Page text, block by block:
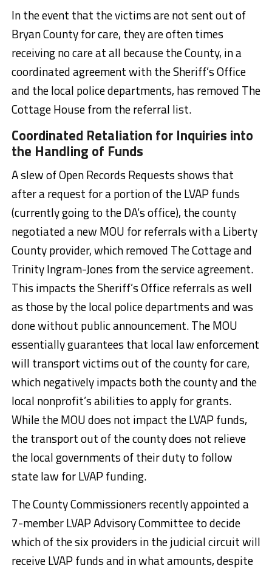
In the event that the victims are not sent out of
Bryan County for care, they are often times
receiving no care at all because the County, in a
coordinated agreement with the Sheriff’s Office
and the local police departments, has removed The
Cottage House from the referral list.
Coordinated Retaliation for Inquiries into
the Handling of Funds
A slew of Open Records Requests shows that
after a request for a portion of the LVAP funds
(currently going to the DA’s office), the county
negotiated a new MOU for referrals with a Liberty
County provider, which removed The Cottage and
Trinity Ingram-Jones from the service agreement.
This impacts the Sheriff’s Office referrals as well
as those by the local police departments and was
done without public announcement. The MOU
essentially guarantees that local law enforcement
will transport victims out of the county for care,
which negatively impacts both the county and the
local nonprofit’s abilities to apply for grants.
While the MOU does not impact the LVAP funds,
the transport out of the county does not relieve
the local governments of their duty to follow
state law for LVAP funding.
The County Commissioners recently appointed a
7-member LVAP Advisory Committee to decide
which of the six providers in the judicial circuit will
receive LVAP funds and in what amounts, despite